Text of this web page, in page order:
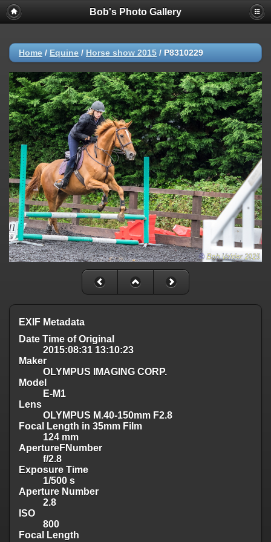
Bob's Photo Gallery
Home / Equine / Horse show 2015 / P8310229
EXIF Metadata
Date Time of Original
2015:08:31 13:10:23
Maker
OLYMPUS IMAGING CORP.
Model
E-M1
Lens
OLYMPUS M.40-150mm F2.8
Focal Length in 35mm Film
124 mm
ApertureFNumber
f/2.8
Exposure Time
1/500 s
Aperture Number
2.8
ISO
800
Focal Length